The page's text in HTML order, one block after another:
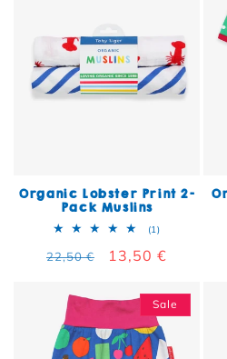
Organic Lobster Print 2-
Pack Muslins
(1)1 total reviews
Regular price
22,50 € Sale price
13,50 €
Sale